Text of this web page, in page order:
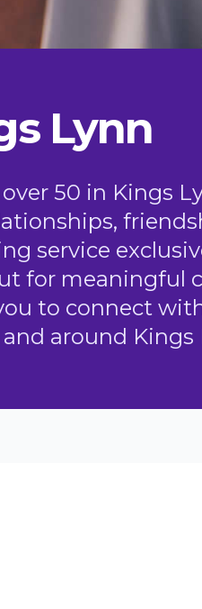
Lynn
50 in Kings
service
for meaningful
to connect
around Kings